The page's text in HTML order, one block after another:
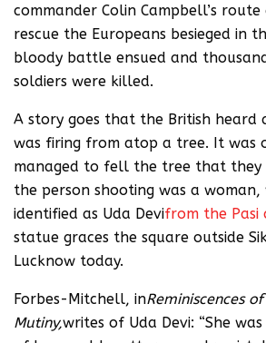
commander Colin Campbell’s
rescue the Europeans besieged in
bloody battle ensued and
soldiers were killed.
A story goes that the British heard
was firing from atop a tree. It was
managed to fell the tree that they
the person shooting was a
identified as Uda Devifrom the Pasi
statue graces the square outside
Lucknow today.
Forbes-Mitchell, inReminiscences
Mutiny,writes of Uda Devi: “She